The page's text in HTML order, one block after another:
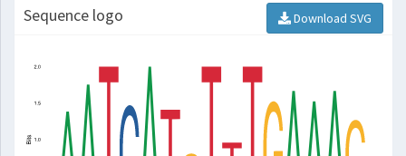
Sequence logo Download SVG